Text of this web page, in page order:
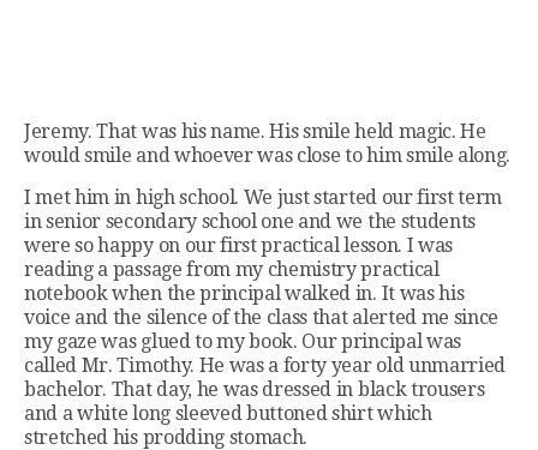
Jeremy. That was his name. His smile held magic. He
would smile and whoever was close to him smile along.
I met him in high school. We just started our first term
in senior secondary school one and we the students
were so happy on our first practical lesson. I was
reading a passage from my chemistry practical
notebook when the principal walked in. It was his
voice and the silence of the class that alerted me since
my gaze was glued to my book. Our principal was
called Mr. Timothy. He was a forty year old unmarried
bachelor. That day, he was dressed in black trousers
and a white long sleeved buttoned shirt which
stretched his prodding stomach.